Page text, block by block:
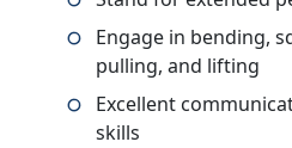
Engage in bending,
pulling, and lifting
Excellent
skills